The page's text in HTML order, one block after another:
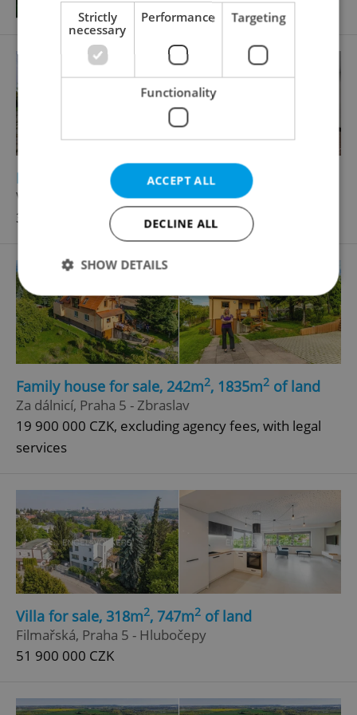
Family house for sale, 454m2, 1837m
V Hranicích, Dolní Břežany
36 500 000 CZK
Family house for sale, 242m2, 1835m2 of land
Za dálnicí, Praha 5 - Zbraslav
19 900 000 CZK, excluding agency fees, with legal
services
Villa for sale, 318m2, 747m2 of land
Filmařská, Praha 5 - Hlubočepy
51 900 000 CZK
Strictly
necessary
Performance Targeting
Functionality
ACCEPT ALL
DECLINE ALL
SHOW DETAILS
Strictly necessary Performance
Targeting
Functionality
Strictly necessary cookies allow core website
functionality such as user login and account
management. The website cannot be used properly
without strictly necessary cookies.
ex_polls .expats.cz